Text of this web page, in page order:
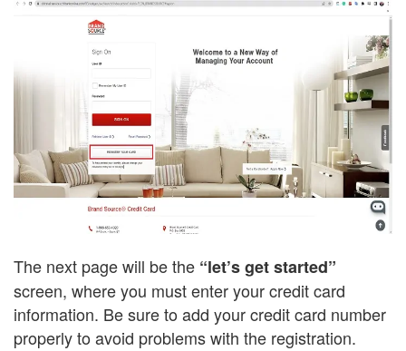
The next page will be the “let’s get started”
screen, where you must enter your credit card
information. Be sure to add your credit card number
properly to avoid problems with the registration.